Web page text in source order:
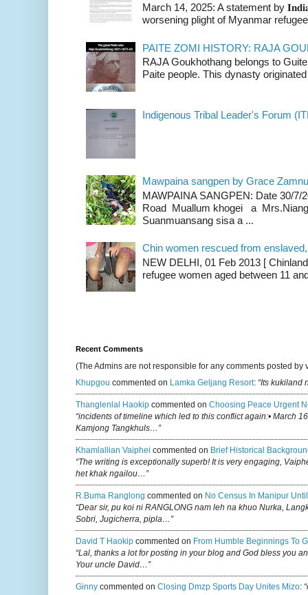
March 14, 2025: A statement by
worsening plight of Myanmar
PAITE ZOMI HISTORY: RAJA
RAJA Goukhothang belongs to
Paite people. This dynasty
Indigenous Tribal Leader's Forum
Mawpaina sangpen by Grace
MAWPAINA SANGPEN: Date 30/7/
Road Muallum khogei a
Suanmuansang sisa a ...
Chin women rescued from
NEW DELHI, 01 Feb 2013 [
refugee women aged between 11
Recent Comments
(The Admins are not responsible for any comments posted by
Khupgou commented on Lamka Geljang Resort: “Its kukiland
Thanglenlal Haokip commented on Choosing Peace Urgent
“incidents of timeline which led to this conflict again:• March
Kamjong Tangkhuls…”
Khamlallian Vaiphei commented on Brief Historical
“The writing is exceptionally superb! It is very engaging,
het khak ngailou…”
R.buma Ranglong commented on No Census In Manipur
“Dear sir, pu koi ni RANGLONG nam leh na khuo Nurka,
Sobri, Jugicherra, pipla…”
David T Haokip commented on From Humble Beginnings To
“Lal, thanks a lot for posting in your blog and God bless you
Your uncle David…”
Ginny commented on Closing Dmzp Sports Day Unites Mizo: